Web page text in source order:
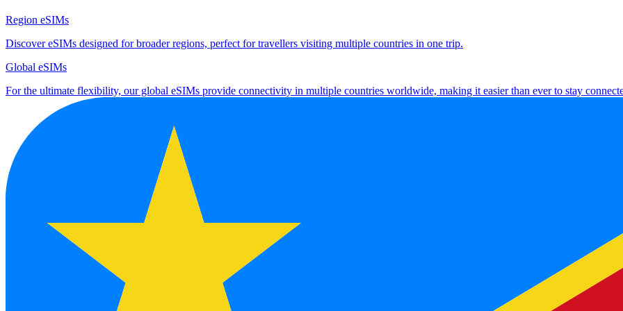
Region eSIMs
Discover eSIMs designed for broader regions, perfect for travellers visiting multiple countries in one trip.
Global eSIMs
For the ultimate flexibility, our global eSIMs provide connectivity in multiple countries worldwide, making it easier than ever to stay